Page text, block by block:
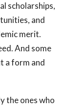
scholarships,
and
merit.
And some
a form and
the ones who